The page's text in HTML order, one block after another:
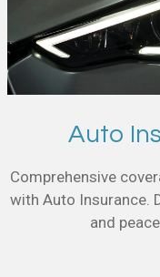
Auto
Comprehensive
with Auto Insurance.
and